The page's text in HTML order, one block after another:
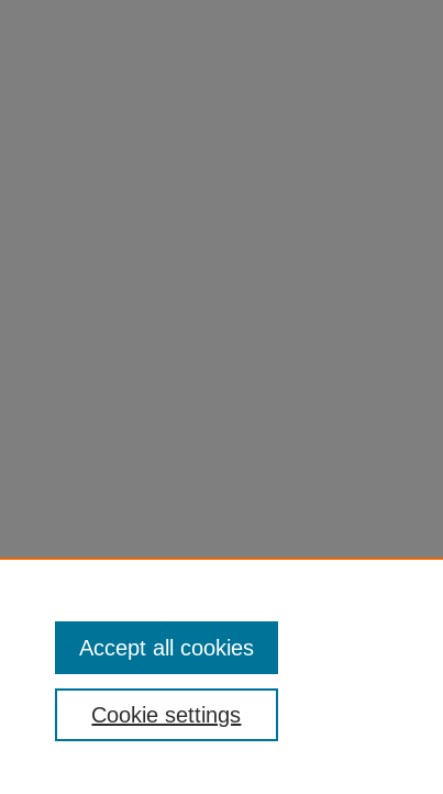
Cookie settings
Accept all cookies